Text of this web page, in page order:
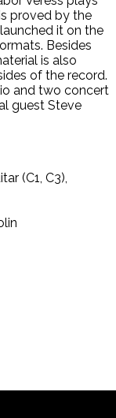
proved by the
it on the
Besides
is also
of the record.
and two concert
guest Steve
(C1, C3),